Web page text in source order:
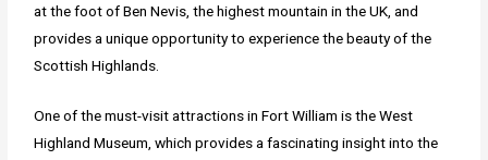
at the foot of Ben Nevis, the highest mountain in the UK, and
provides a unique opportunity to experience the beauty of the
Scottish Highlands.
One of the must-visit attractions in Fort William is the West
Highland Museum, which provides a fascinating insight into the